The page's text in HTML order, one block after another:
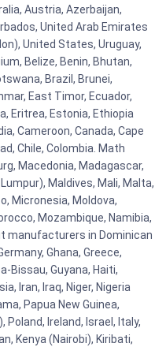
Austria, Azerbaijan,
United Arab Emirates
United States, Uruguay,
Belize, Benin, Bhutan,
Brazil, Brunei,
East Timor, Ecuador,
Eritrea, Estonia, Ethiopia
Cameroon, Canada, Cape
Chile, Colombia. Math
Macedonia, Madagascar,
Maldives, Mali, Malta,
Micronesia, Moldova,
Mozambique, Namibia,
manufacturers in Dominican
Ghana, Greece,
Bissau, Guyana, Haiti,
Iran, Iraq, Niger, Nigeria
Papua New Guinea,
Poland, Ireland, Israel, Italy,
Kenya (Nairobi), Kiribati,